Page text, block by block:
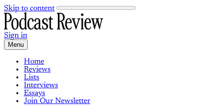
Skip to content
Sign in
Menu
Home
Reviews
Lists
Interviews
Essays
Join Our Newsletter